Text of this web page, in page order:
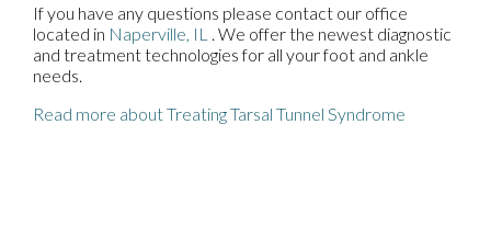
If you have any questions please contact our office
located in Naperville, IL . We offer the newest diagnostic
and treatment technologies for all your foot and ankle
needs.
Read more about Treating Tarsal Tunnel Syndrome